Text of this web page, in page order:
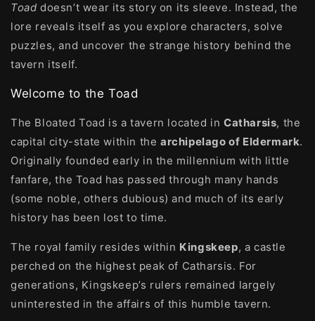
Toad doesn’t wear its story on its sleeve. Instead, the
lore reveals itself as you explore characters, solve
puzzles, and uncover the strange history behind the
tavern itself.
Welcome to the Toad
The Bloated Toad is a tavern located in Catharsis, the
capital city-state within thearchipelago of Eldermark.
Originally founded early in the millennium with little
fanfare, the Toad has passed through many hands
(some noble, others dubious) and much of its early
history has been lost to time.
The royal family resides within Kingskeep, a castle
perched on the highest peak of Catharsis. For
generations, Kingskeep’s rulers remained largely
uninterested in the affairs of this humble tavern.